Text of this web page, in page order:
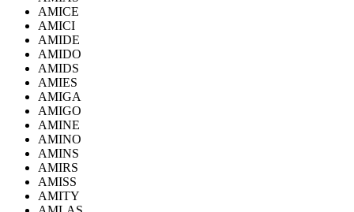
AMICE
AMICI
AMIDE
AMIDO
AMIDS
AMIES
AMIGA
AMIGO
AMINE
AMINO
AMINS
AMIRS
AMISS
AMITY